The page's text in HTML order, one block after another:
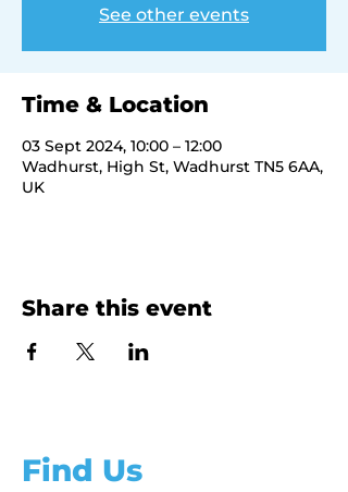
See other events
Time & Location
03 Sept 2024, 10:00 – 12:00
Wadhurst, High St, Wadhurst TN5 6AA,
UK
Share this event
Find Us